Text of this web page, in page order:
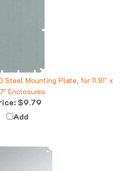
Mounting Plate, for 11.81" x
Enclosures
$9.79
Add